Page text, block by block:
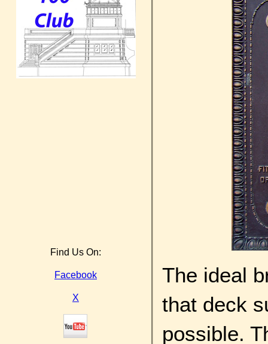
Find Us On:
Facebook
X
The ideal
that deck
possible.